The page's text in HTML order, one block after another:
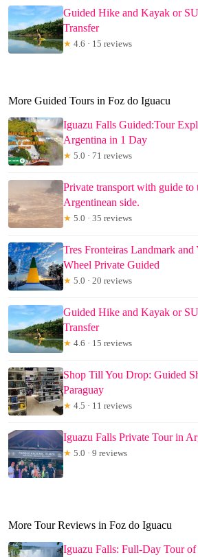
Guided Hike and Kayak or
Transfer
★ 4.6 · 15 reviews
More Guided Tours in Foz do Iguacu
Iguazu Falls Guided:Tour
Argentina in 1 Day
★ 5.0 · 71 reviews
Private transport with guide to
Argentinean side.
★ 5.0 · 35 reviews
Tres Fronteiras Landmark and
Wheel Private Guided
★ 5.0 · 20 reviews
Guided Hike and Kayak or
Transfer
★ 4.6 · 15 reviews
Shop Till You Drop: Guided
Paraguay
★ 4.5 · 11 reviews
Iguazu Falls Private Tour in
★ 5.0 · 9 reviews
More Tour Reviews in Foz do Iguacu
Iguazu Falls: Full-Day Tour